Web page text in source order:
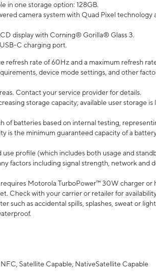
in one storage option: 128GB.
camera system with Quad Pixel technology
display with Corning® Gorilla® Glass 3.
C charging port.
refresh rate of 60Hz and a maximum refresh
device mode settings, and other
Contact your service provider for details.
storage capacity; available user storage is
of batteries based on internal testing,
is the minimum guaranteed capacity of a
profile (which includes both usage and
factors including signal strength, network and
Motorola TurboPower™ 30W charger or
Check with your carrier or retailer for
as accidental spills, splashes, sweat or
Satellite Capable, NativeSatellite Capable